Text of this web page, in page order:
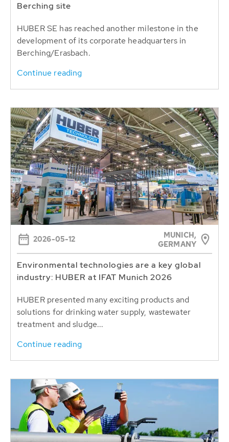
Berching site
HUBER SE has reached another milestone in the
development of its corporate headquarters in
Berching/Erasbach.
Continue reading
2026-05-12
MUNICH,
GERMANY
Environmental technologies are a key global
industry: HUBER at IFAT Munich 2026
HUBER presented many exciting products and
solutions for drinking water supply, wastewater
treatment and sludge...
Continue reading